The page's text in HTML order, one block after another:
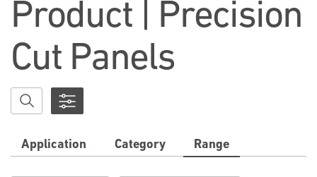
Product | Precision
Cut Panels
Application Category Range